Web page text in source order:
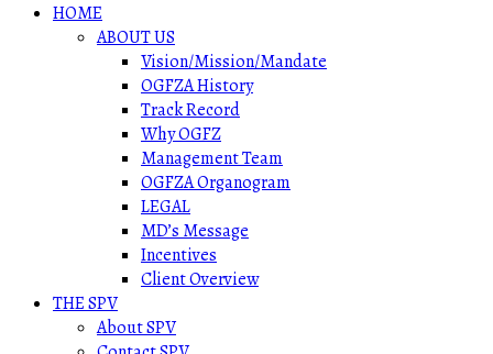
HOME
ABOUT US
Vision/Mission/Mandate
OGFZA History
Track Record
Why OGFZ
Management Team
OGFZA Organogram
LEGAL
MD’s Message
Incentives
Client Overview
THE SPV
About SPV